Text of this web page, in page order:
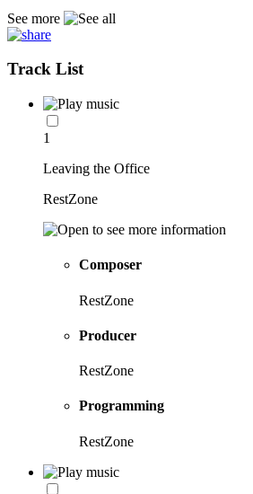
See more
Track List
1
Leaving the Office
RestZone
Composer
RestZone
Producer
RestZone
Programming
RestZone